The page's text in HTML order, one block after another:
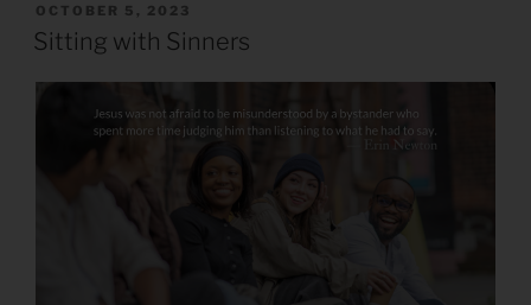
POSTED
ON
OCTOBER 5, 2023
Sitting with Sinners